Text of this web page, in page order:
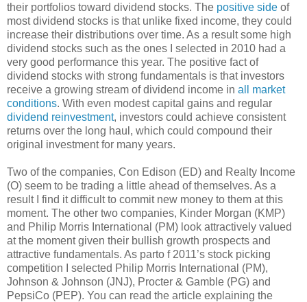
their portfolios toward dividend stocks. The positive side of
most dividend stocks is that unlike fixed income, they could
increase their distributions over time. As a result some high
dividend stocks such as the ones I selected in 2010 had a
very good performance this year. The positive fact of
dividend stocks with strong fundamentals is that investors
receive a growing stream of dividend income in all market
conditions. With even modest capital gains and regular
dividend reinvestment, investors could achieve consistent
returns over the long haul, which could compound their
original investment for many years.
Two of the companies, Con Edison (ED) and Realty Income
(O) seem to be trading a little ahead of themselves. As a
result I find it difficult to commit new money to them at this
moment. The other two companies, Kinder Morgan (KMP)
and Philip Morris International (PM) look attractively valued
at the moment given their bullish growth prospects and
attractive fundamentals. As parto f 2011’s stock picking
competition I selected Philip Morris International (PM),
Johnson & Johnson (JNJ), Procter & Gamble (PG) and
PepsiCo (PEP). You can read the article explaining the